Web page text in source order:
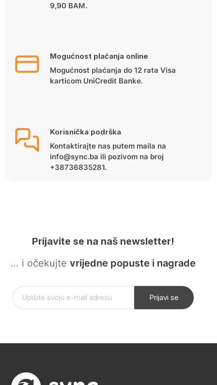
9,90 BAM.
Mogućnost plaćanja online
Mogućnost plaćanja do 12 rata Visa
karticom UniCredit Banke.
Korisnička podrška
Kontaktirajte nas putem maila na
info@sync.ba ili pozivom na broj
+38736835281.
Prijavite se na naš newsletter!
… i očekujte vrijedne popuste i nagrade
Prijavi se